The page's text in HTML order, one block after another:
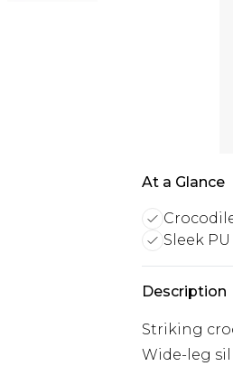
At a Glance
Sleek
Description
Striking
Wide-leg